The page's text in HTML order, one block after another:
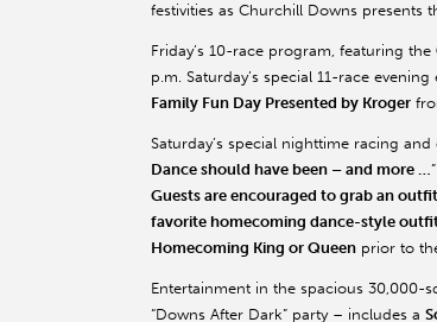
festivities as Churchill Downs presents
Friday’s 10-race program, featuring the
p.m. Saturday’s special 11-race
Family Fun Day Presented by Kroger
Saturday’s special nighttime racing
Dance should have been – and more …
Guests are encouraged to grab an
favorite homecoming dance-style
Homecoming King or Queen prior to
Entertainment in the spacious 30,000-
“Downs After Dark” party – includes a